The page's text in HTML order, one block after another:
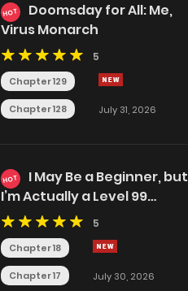
HOT
Doomsday for All: Me,
Virus Monarch
5
Chapter 129
Chapter 128 July 31, 2026
HOT
I May Be a Beginner, but
I’m Actually a Level 99
Overpowered Player
5
Chapter 18
Chapter 17 July 30, 2026